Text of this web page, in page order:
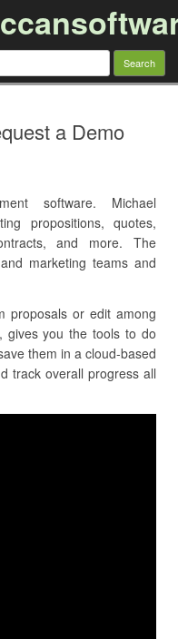
a Demo
software. Michael
propositions, quotes,
and more. The
marketing teams and
proposals or edit among
gives you the tools to do
them in a cloud-based
track overall progress all